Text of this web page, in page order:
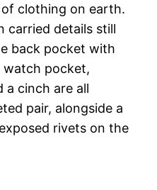
clothing on earth.
carried details still
back pocket with
watch pocket,
a cinch are all
pair, alongside a
rivets on the